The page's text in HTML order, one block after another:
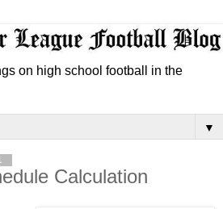
on high school football in the
▼
Calculation